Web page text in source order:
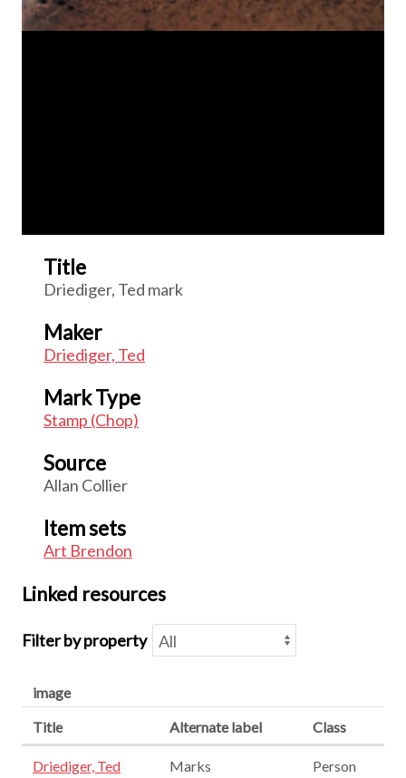
Title
Driediger, Ted mark
Maker
Driediger, Ted
Mark Type
Stamp (Chop)
Source
Allan Collier
Item sets
Art Brendon
Linked resources
Filter by property
image
Title
Alternate label Class
Driediger, Ted Marks Person